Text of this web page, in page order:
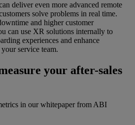
deliver even more advanced remote
solve problems in real time.
and higher customer
can use XR solutions internally to
experiences and enhance
service team.
your after-sales
in our whitepaper from ABI